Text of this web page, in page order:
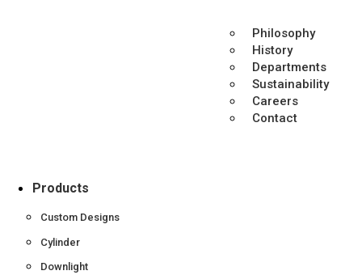
Philosophy
History
Departments
Sustainability
Careers
Contact
Products
Custom Designs
Cylinder
Downlight